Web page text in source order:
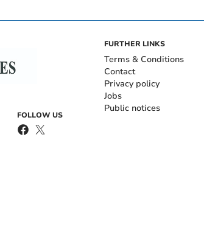
FOLLOW US
FURTHER LINKS
Terms & Conditions
Contact
Privacy policy
Jobs
Public notices